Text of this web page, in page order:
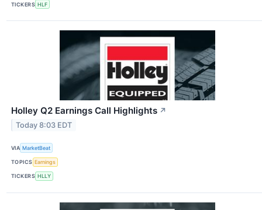
TICKERS HLF
Holley Q2 Earnings Call Highlights ↗
Today 8:03 EDT
VIA MarketBeat
TOPICS Earnings
TICKERS HLLY